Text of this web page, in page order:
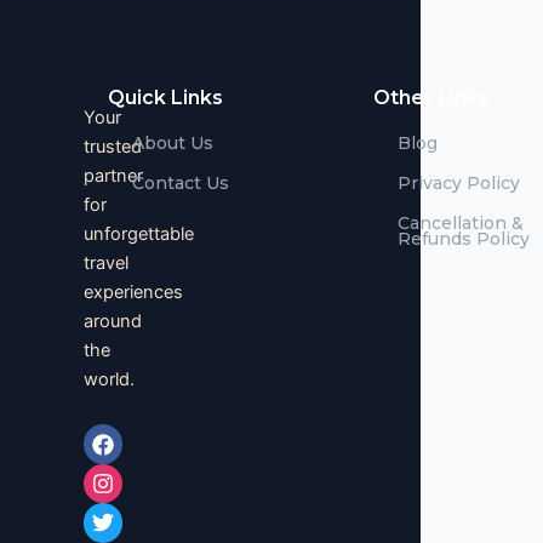
Your
trusted
partner
for
unforgettable
travel
experiences
around
the
world.
F
a
c
e
b
I
n
s
t
a
T
w
i
t
t
Quick Links
About Us
Contact Us
Other Links
Blog
Privacy Policy
Cancellation &
Refunds Policy